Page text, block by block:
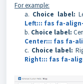
For example:
a. Choice label:
Left::: fas fa-
b. Choice label:
Center::: fas fa-
c. Choice label:
Right::: fas fa-